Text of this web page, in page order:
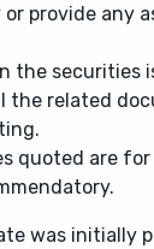
provide any
the securities
the related
quoted are
was initially